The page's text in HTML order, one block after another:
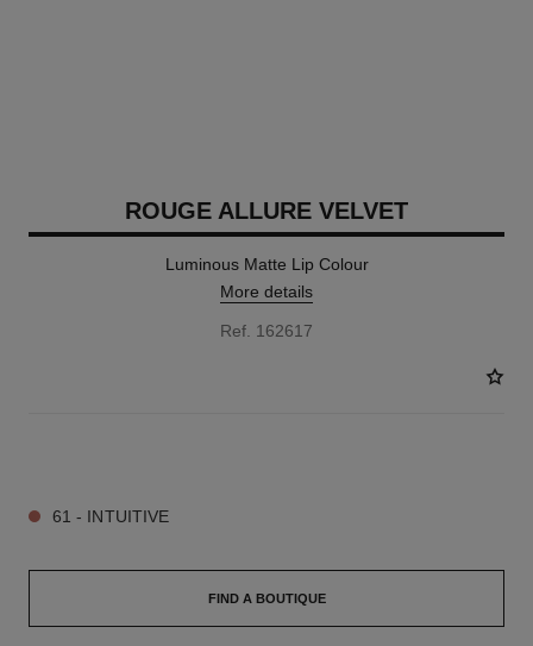
ROUGE ALLURE VELVET
Luminous Matte Lip Colour
More details
Ref. 162617
61 - INTUITIVE
FIND A BOUTIQUE